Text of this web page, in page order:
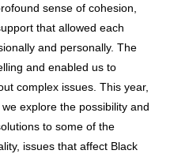
sense of cohesion,
that allowed each
and personally. The
and enabled us to
complex issues. This year,
explore the possibility and
to some of the
issues that affect Black